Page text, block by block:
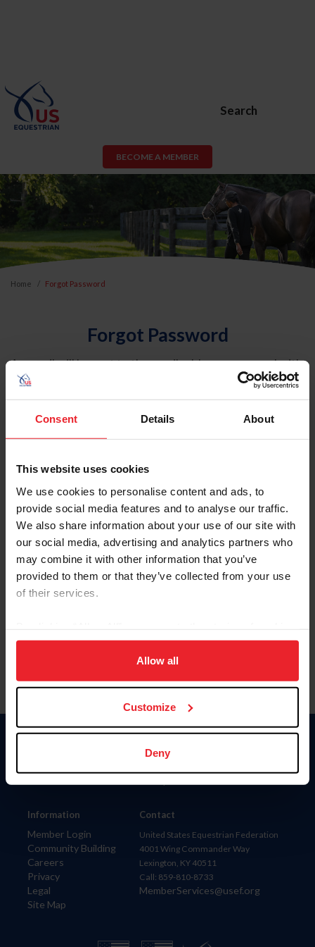
Consent Details About
This website uses cookies
We use cookies to personalise content and ads, to
provide social media features and to analyse our traffic.
We also share information about your use of our site with
our social media, advertising and analytics partners who
may combine it with other information that you’ve
provided to them or that they’ve collected from your use
of their services.
on your device to enhance site navigation, to analyze site
usage, and improve member experience. Click
more information.
Allow all
Customize
Deny
Search
BECOME A MEMBER
Home Forgot Password
Forgot Password
An email will be sent to the email address on record with
USEF. This email contains a link that will allow you to
reset your password.
Account Type
Please provide your username or USEF ID
Information
Member Login
Community Building
Careers
Privacy
Legal
Site Map
Donate
Contact
United States Equestrian Federation
4001 Wing Commander Way
Lexington, KY 40511
Call: 859-810-8733
MemberServices@usef.org